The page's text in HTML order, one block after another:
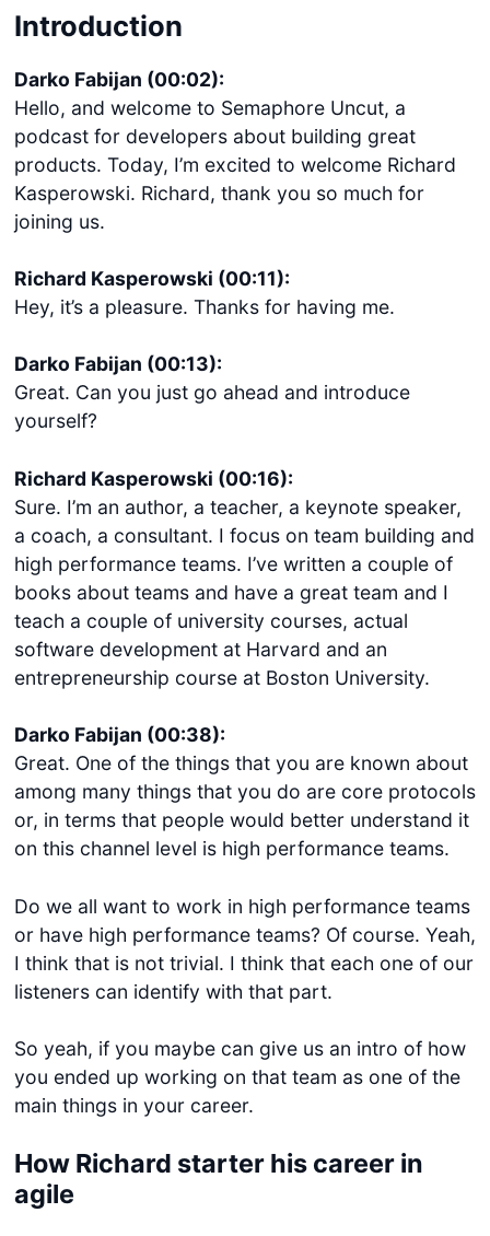
Introduction
Darko Fabijan (00:02):
Hello, and welcome to Semaphore Uncut, a
podcast for developers about building great
products. Today, I’m excited to welcome Richard
Kasperowski. Richard, thank you so much for
joining us.
Richard Kasperowski (00:11):
Hey, it’s a pleasure. Thanks for having me.
Darko Fabijan (00:13):
Great. Can you just go ahead and introduce
yourself?
Richard Kasperowski (00:16):
Sure. I’m an author, a teacher, a keynote speaker,
a coach, a consultant. I focus on team building and
high performance teams. I’ve written a couple of
books about teams and have a great team and I
teach a couple of university courses, actual
software development at Harvard and an
entrepreneurship course at Boston University.
Darko Fabijan (00:38):
Great. One of the things that you are known about
among many things that you do are core protocols
or, in terms that people would better understand it
on this channel level is high performance teams.
Do we all want to work in high performance teams
or have high performance teams? Of course. Yeah,
I think that is not trivial. I think that each one of our
listeners can identify with that part.
So yeah, if you maybe can give us an intro of how
you ended up working on that team as one of the
main things in your career.
How Richard starter his career in
agile